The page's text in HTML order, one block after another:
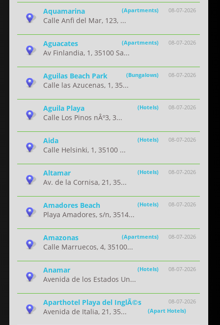
08-07-2026
Aquamarina (Apartments)
Calle Anfi del Mar, 123, ...
08-07-2026
Aguacates (Apartments)
Av Finlandia, 1, 35100 Sa...
08-07-2026
Aguilas Beach Park (Bungalows)
Calle las Azucenas, 1, 35...
08-07-2026
Aguila Playa (Hotels)
Calle Los Pinos nÂº3, 3...
08-07-2026
Aida (Hotels)
Calle Helsinki, 1, 35100 ...
08-07-2026
Altamar (Hotels)
Av. de la Cornisa, 21, 35...
08-07-2026
Amadores Beach (Hotels)
Playa Amadores, s/n, 3514...
08-07-2026
Amazonas (Apartments)
Calle Marruecos, 4, 35100...
08-07-2026
Anamar (Hotels)
Avenida de los Estados Un...
08-07-2026
Aparthotel Playa del InglÃ©s
(Apart Hotels)
Avenida de Italia, 21, 35...